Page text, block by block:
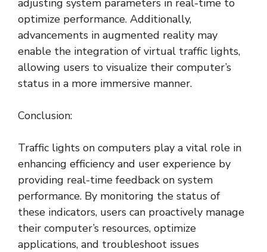
optimize performance. Additionally,
advancements in augmented reality may
enable the integration of virtual traffic lights,
allowing users to visualize their computer’s
status in a more immersive manner.
Conclusion:
Traffic lights on computers play a vital role in
enhancing efficiency and user experience by
providing real-time feedback on system
performance. By monitoring the status of
these indicators, users can proactively manage
their computer’s resources, optimize
applications, and troubleshoot issues